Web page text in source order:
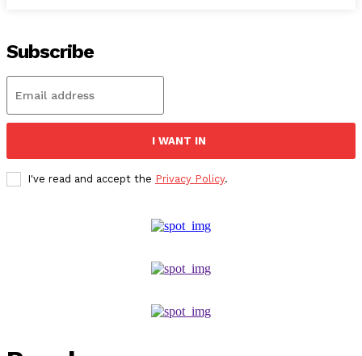
Subscribe
I WANT IN
I've read and accept the Privacy Policy.